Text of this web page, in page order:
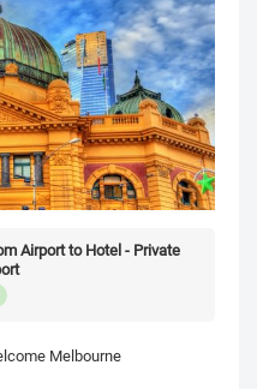
Airport to Hotel - Private
Melbourne